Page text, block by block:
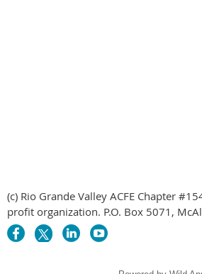
(c) Rio Grande Valley ACFE Chapter
profit organization. P.O. Box 5071,